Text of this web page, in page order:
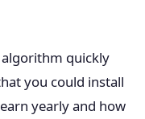
quickly
you could install
yearly and how